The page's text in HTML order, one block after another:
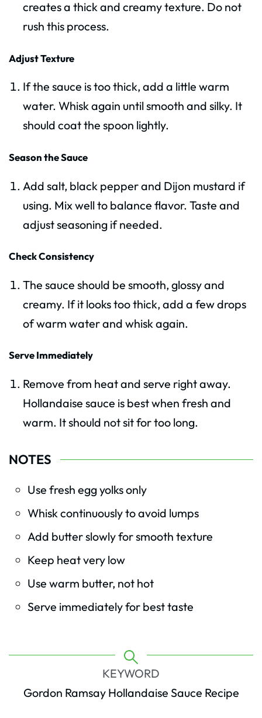
creates a thick and creamy texture. Do not
rush this process.
Adjust Texture
If the sauce is too thick, add a little warm
water. Whisk again until smooth and silky. It
should coat the spoon lightly.
Season the Sauce
Add salt, black pepper and Dijon mustard if
using. Mix well to balance flavor. Taste and
adjust seasoning if needed.
Check Consistency
The sauce should be smooth, glossy and
creamy. If it looks too thick, add a few drops
of warm water and whisk again.
Serve Immediately
Remove from heat and serve right away.
Hollandaise sauce is best when fresh and
warm. It should not sit for too long.
NOTES
Use fresh egg yolks only
Whisk continuously to avoid lumps
Add butter slowly for smooth texture
Keep heat very low
Use warm butter, not hot
Serve immediately for best taste
KEYWORD
Gordon Ramsay Hollandaise Sauce Recipe